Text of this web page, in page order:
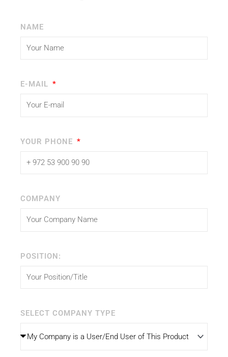
NAME
E-MAIL
YOUR PHONE
COMPANY
POSITION:
SELECT COMPANY TYPE